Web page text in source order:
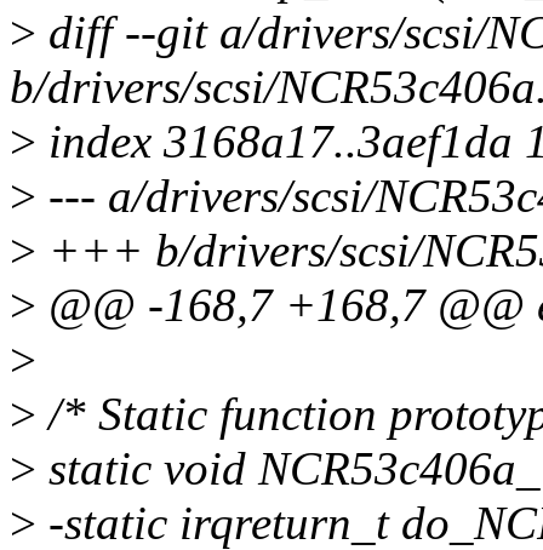
> diff --git a/drivers/scsi/
b/drivers/scsi/
> index 3168a17..3aef1da
> --- a/drivers/scsi/
> +++ b/drivers/scsi/
> @@ -168,7 +168,7 @@
>
> /* Static function
> static void
> -static irqreturn_t